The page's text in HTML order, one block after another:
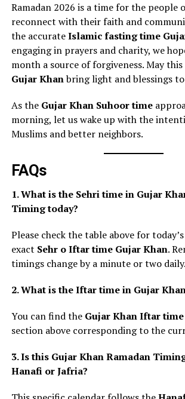
Ramadan 2026 is a time for the people
reconnect with their faith and
the accurateIslamic fasting time
engaging in prayers and charity, we
month a source of forgiveness. May this
Gujar Khanbring light and blessings to
As the Gujar Khan Suhoor time
morning, let us wake up with the
Muslims and better neighbors.
FAQs
1. What is the Sehri time in Gujar
Timing today?
Please check the table above for
exact Sehr o Iftar time Gujar Khan.
timings change by a minute or two daily.
2. What is the Iftar time in Gujar
You can find the Gujar Khan Iftar time
section above corresponding to the
3. Is this Gujar Khan Ramadan
Hanafi or Jafria?